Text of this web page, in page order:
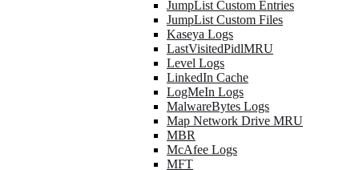
JumpList Custom Entries
JumpList Custom Files
Kaseya Logs
LastVisitedPidlMRU
Level Logs
LinkedIn Cache
LogMeIn Logs
MalwareBytes Logs
Map Network Drive MRU
MBR
McAfee Logs
MFT